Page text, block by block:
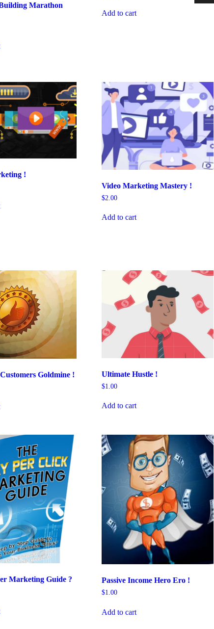
Marathon
Add to cart
!
Video Marketing Mastery !
$2.00
Add to cart
Goldmine ! Ultimate Hustle !
$1.00
Add to cart
Marketing Guide ?
Passive Income Hero Ero !
$1.00
Add to cart